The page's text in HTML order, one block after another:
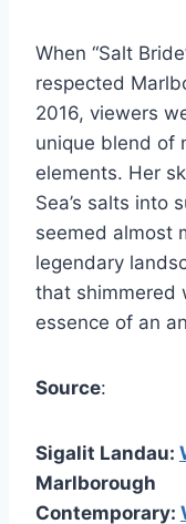
When “Salt
respected
2016, viewers
unique blend of
elements. Her
Sea’s salts into
seemed almost
legendary
that shimmered
essence of an
Source:
Sigalit Landau:
Marlborough
Contemporary: